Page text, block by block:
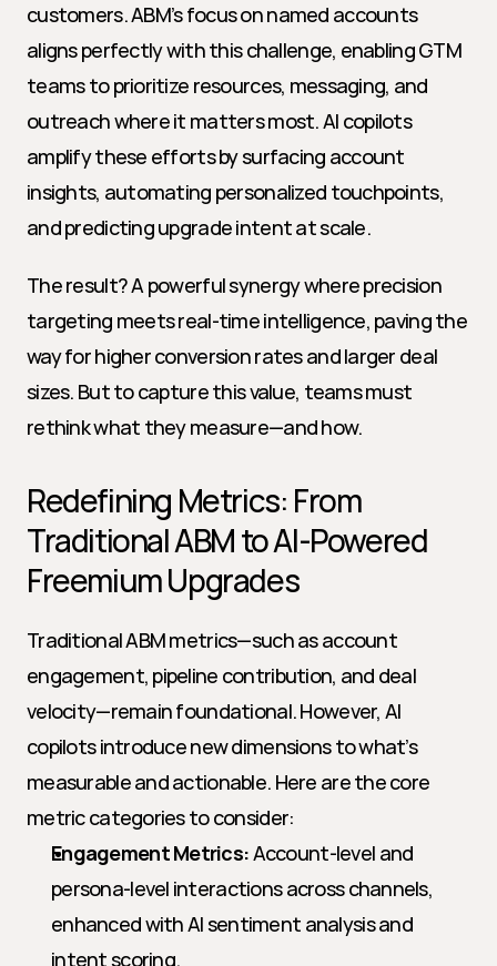
customers. ABM’s focus on named accounts
aligns perfectly with this challenge, enabling GTM
teams to prioritize resources, messaging, and
outreach where it matters most. AI copilots
amplify these efforts by surfacing account
insights, automating personalized touchpoints,
and predicting upgrade intent at scale.
The result? A powerful synergy where precision
targeting meets real-time intelligence, paving the
way for higher conversion rates and larger deal
sizes. But to capture this value, teams must
rethink what they measure—and how.
Redefining Metrics: From
Traditional ABM to AI-Powered
Freemium Upgrades
Traditional ABM metrics—such as account
engagement, pipeline contribution, and deal
velocity—remain foundational. However, AI
copilots introduce new dimensions to what’s
measurable and actionable. Here are the core
metric categories to consider:
Engagement Metrics: Account-level and
persona-level interactions across channels,
enhanced with AI sentiment analysis and
intent scoring.